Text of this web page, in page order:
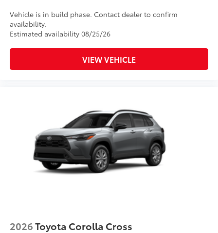
Vehicle is in build phase. Contact dealer to confirm
availability.
Estimated availability 08/25/26
VIEW VEHICLE
2026Toyota Corolla Cross